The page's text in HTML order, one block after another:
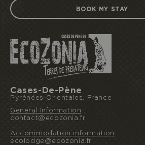
BOOK MY STAY
Cases-De-Pène
Pyrénées-Orientales, France
General Information :
contact@ecozonia.fr
Accommodation information
:
ecolodge@ecozonia.fr
ECOPARK
ACCESS
UNUSUAL STAY
I book or offer a stay